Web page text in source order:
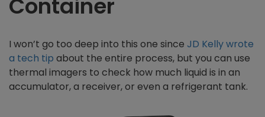
Container
I won’t go too deep into this one since JD Kelly wrote
a tech tip about the entire process, but you can use
thermal imagers to check how much liquid is in an
accumulator, a receiver, or even a refrigerant tank.